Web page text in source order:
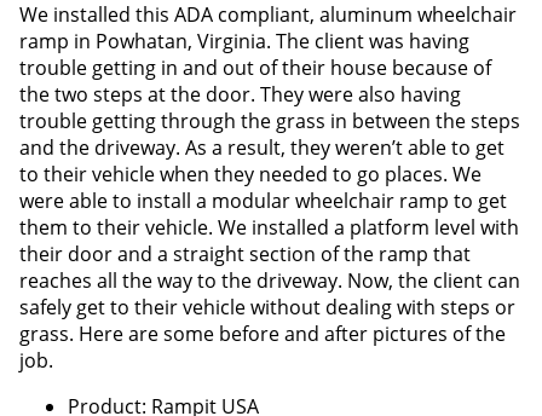
We installed this ADA compliant, aluminum wheelchair
ramp in Powhatan, Virginia. The client was having
trouble getting in and out of their house because of
the two steps at the door. They were also having
trouble getting through the grass in between the steps
and the driveway. As a result, they weren’t able to get
to their vehicle when they needed to go places. We
were able to install a modular wheelchair ramp to get
them to their vehicle. We installed a platform level with
their door and a straight section of the ramp that
reaches all the way to the driveway. Now, the client can
safely get to their vehicle without dealing with steps or
grass. Here are some before and after pictures of the
job.
Product: Rampit USA